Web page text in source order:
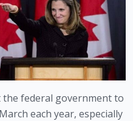
the federal government to
each year, especially